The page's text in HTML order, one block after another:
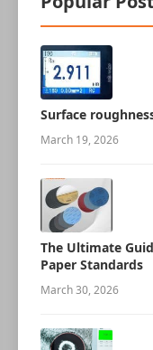
Surface
March 19, 2026
The Ultimate
Paper Standards
March 30, 2026